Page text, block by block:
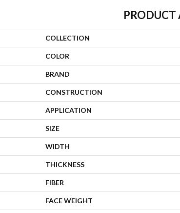
PRODUCT
COLLECTION
COLOR
BRAND
CONSTRUCTION
APPLICATION
SIZE
WIDTH
THICKNESS
FIBER
FACE WEIGHT